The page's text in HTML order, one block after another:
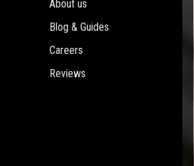
About us
Blog & Guides
Careers
Reviews